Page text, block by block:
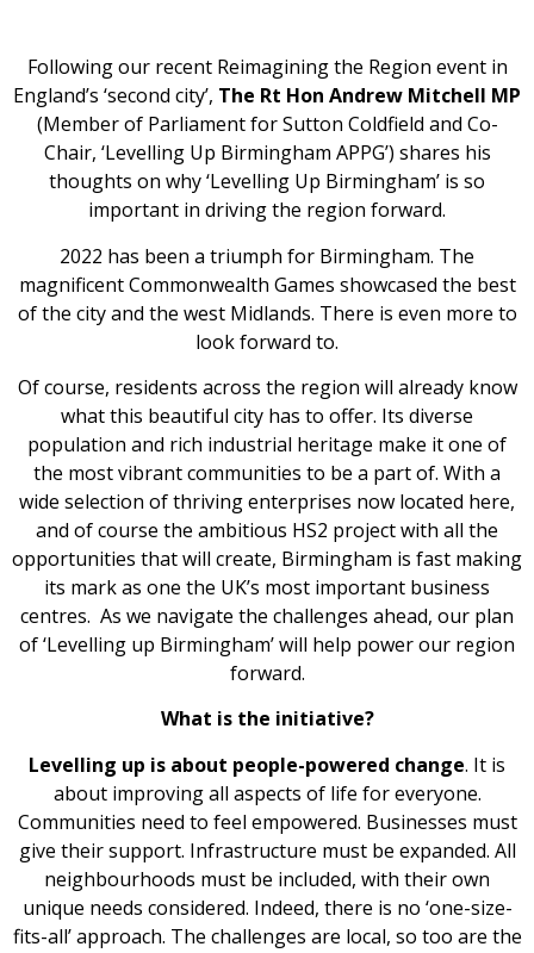
Following our recent Reimagining the Region event in
England’s ‘second city’, The Rt Hon Andrew Mitchell MP
(Member of Parliament for Sutton Coldfield and Co-
Chair, ‘Levelling Up Birmingham APPG’) shares his
thoughts on why ‘Levelling Up Birmingham’ is so
important in driving the region forward.
2022 has been a triumph for Birmingham. The
magnificent Commonwealth Games showcased the best
of the city and the west Midlands. There is even more to
look forward to.
Of course, residents across the region will already know
what this beautiful city has to offer. Its diverse
population and rich industrial heritage make it one of
the most vibrant communities to be a part of. With a
wide selection of thriving enterprises now located here,
and of course the ambitious HS2 project with all the
opportunities that will create, Birmingham is fast making
its mark as one the UK’s most important business
centres. As we navigate the challenges ahead, our plan
of ‘Levelling up Birmingham’ will help power our region
forward.
What is the initiative?
Levelling up is about people-powered change. It is
about improving all aspects of life for everyone.
Communities need to feel empowered. Businesses must
give their support. Infrastructure must be expanded. All
neighbourhoods must be included, with their own
unique needs considered. Indeed, there is no ‘one-size-
fits-all’ approach. The challenges are local, so too are the